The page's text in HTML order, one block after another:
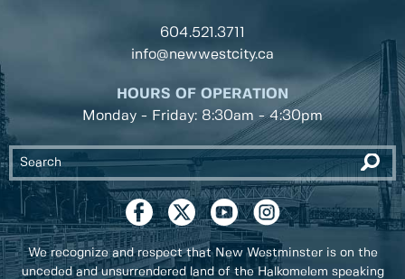
604.521.3711
info@newwestcity.ca
HOURS OF OPERATION
Monday - Friday: 8:30am - 4:30pm
We recognize and respect that New Westminster is on the
unceded and unsurrendered land of the Halkomelem speaking